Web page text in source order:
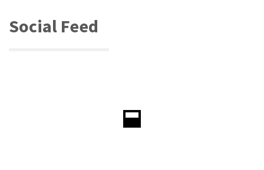
Social Feed